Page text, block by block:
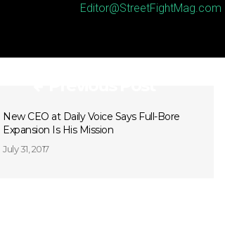
Editor@StreetFightMag.com
New CEO at Daily Voice Says Full-Bore
Expansion Is His Mission
July 31, 2017